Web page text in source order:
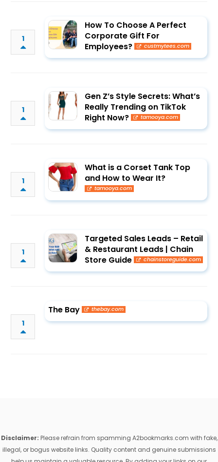
1
How To Choose A Perfect
Corporate Gift For
Employees?
custmytees.com
1
Gen Z’s Style Secrets: What’s
Really Trending on TikTok
Right Now?
tamooya.com
1
What is a Corset Tank Top
and How to Wear It?
tamooya.com
1
Targeted Sales Leads – Retail
& Restaurant Leads | Chain
Store Guide
chainstoreguide.com
1
The Bay thebay.com
Disclaimer: Please refrain from spamming A2bookmarks.com with fake,
illegal, or bogus website links. Quality content and genuine submissions